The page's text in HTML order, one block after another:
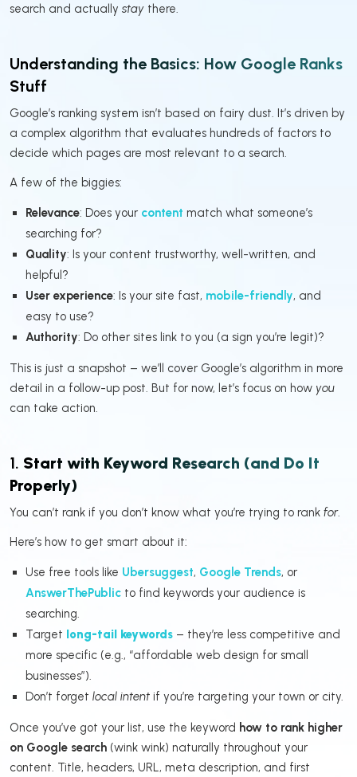
search and actually stay there.
Understanding the Basics: How Google Ranks
Stuff
Google’s ranking system isn’t based on fairy dust. It’s driven by
a complex algorithm that evaluates hundreds of factors to
decide which pages are most relevant to a search.
A few of the biggies:
Relevance: Does your content match what someone’s
searching for?
Quality: Is your content trustworthy, well-written, and
helpful?
User experience: Is your site fast, mobile-friendly, and
easy to use?
Authority: Do other sites link to you (a sign you’re legit)?
This is just a snapshot – we’ll cover Google’s algorithm in more
detail in a follow-up post. But for now, let’s focus on how you
can take action.
1. Start with Keyword Research (and Do It
Properly)
You can’t rank if you don’t know what you’re trying to rank for.
Here’s how to get smart about it:
Use free tools like Ubersuggest, Google Trends, or
AnswerThePublic to find keywords your audience is
searching.
Target long-tail keywords – they’re less competitive and
more specific (e.g., “affordable web design for small
businesses”).
Don’t forget local intent if you’re targeting your town or city.
Once you’ve got your list, use the keyword how to rank higher
on Google search (wink wink) naturally throughout your
content. Title, headers, URL, meta description, and first